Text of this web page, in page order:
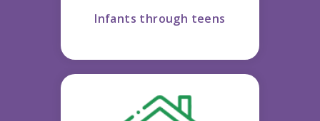
Infants through teens